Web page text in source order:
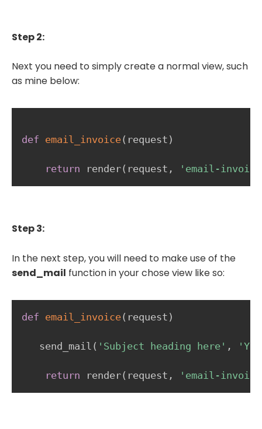
Step 2:
Next you need to simply create a normal view, such
as mine below:
def email_invoice( request )
return render( request , 'email-
Step 3:
In the next step, you will need to make use of the
send_mail function in your chose view like so:
def email_invoice( request )
   send_mail
( 'Subject heading here' ,
return render( request , 'email-